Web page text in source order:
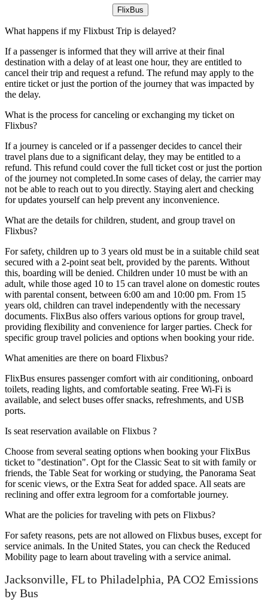
FlixBus
What happens if my Flixbust Trip is delayed?
If a passenger is informed that they will arrive at their final
destination with a delay of at least one hour, they are entitled to
cancel their trip and request a refund. The refund may apply to the
entire ticket or just the portion of the journey that was impacted by
the delay.
What is the process for canceling or exchanging my ticket on
Flixbus?
If a journey is canceled or if a passenger decides to cancel their
travel plans due to a significant delay, they may be entitled to a
refund. This refund could cover the full ticket cost or just the portion
of the journey not completed.In some cases of delay, the carrier may
not be able to reach out to you directly. Staying alert and checking
for updates yourself can help prevent any inconvenience.
What are the details for children, student, and group travel on
Flixbus?
For safety, children up to 3 years old must be in a suitable child seat
secured with a 2-point seat belt, provided by the parents. Without
this, boarding will be denied. Children under 10 must be with an
adult, while those aged 10 to 15 can travel alone on domestic routes
with parental consent, between 6:00 am and 10:00 pm. From 15
years old, children can travel independently with the necessary
documents. FlixBus also offers various options for group travel,
providing flexibility and convenience for larger parties. Check for
specific group travel policies and options when booking your ride.
What amenities are there on board Flixbus?
FlixBus ensures passenger comfort with air conditioning, onboard
toilets, reading lights, and comfortable seating. Free Wi-Fi is
available, and select buses offer snacks, refreshments, and USB
ports.
Is seat reservation available on Flixbus ?
Choose from several seating options when booking your FlixBus
ticket to "destination". Opt for the Classic Seat to sit with family or
friends, the Table Seat for working or studying, the Panorama Seat
for scenic views, or the Extra Seat for added space. All seats are
reclining and offer extra legroom for a comfortable journey.
What are the policies for traveling with pets on Flixbus?
For safety reasons, pets are not allowed on Flixbus buses, except for
service animals. In the United States, you can check the Reduced
Mobility page to learn about traveling with a service animal.
Jacksonville, FL to Philadelphia, PA CO2 Emissions
by Bus